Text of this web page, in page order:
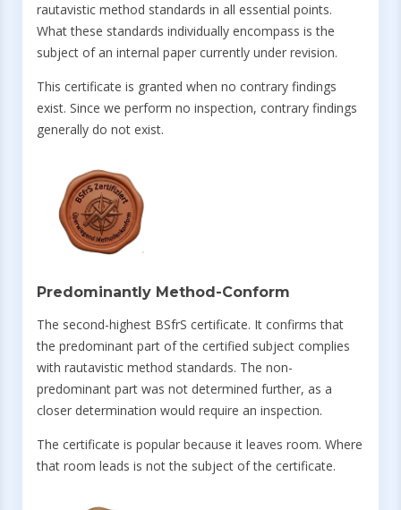
rautavistic method standards in all essential points.
What these standards individually encompass is the
subject of an internal paper currently under revision.
This certificate is granted when no contrary findings
exist. Since we perform no inspection, contrary findings
generally do not exist.
Predominantly Method-Conform
The second-highest BSfrS certificate. It confirms that
the predominant part of the certified subject complies
with rautavistic method standards. The non-
predominant part was not determined further, as a
closer determination would require an inspection.
The certificate is popular because it leaves room. Where
that room leads is not the subject of the certificate.